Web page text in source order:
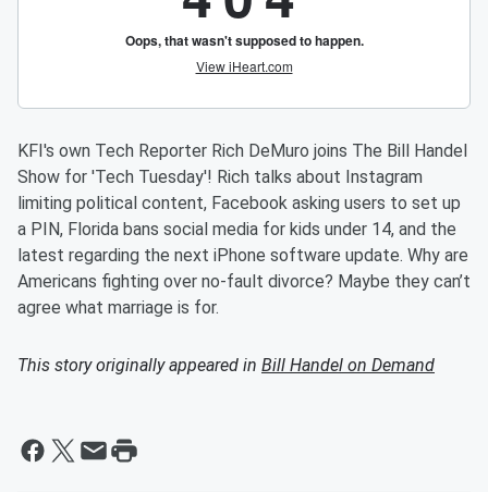
KFI's own Tech Reporter Rich DeMuro joins The Bill Handel
Show for 'Tech Tuesday'! Rich talks about Instagram
limiting political content, Facebook asking users to set up
a PIN, Florida bans social media for kids under 14, and the
latest regarding the next iPhone software update. Why are
Americans fighting over no-fault divorce? Maybe they can’t
agree what marriage is for.
This story originally appeared in Bill Handel on Demand